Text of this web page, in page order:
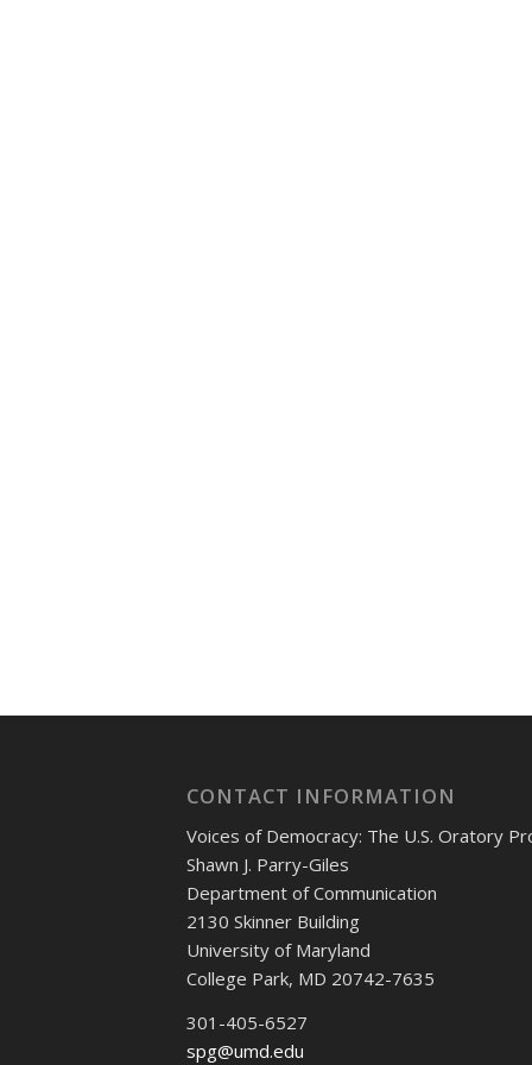
CONTACT INFORMATION
Voices of Democracy: The U.S. Oratory
Shawn J. Parry-Giles
Department of Communication
2130 Skinner Building
University of Maryland
College Park, MD 20742-7635
301-405-6527
spg@umd.edu